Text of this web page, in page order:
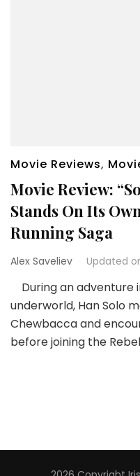
Movie Reviews,
Movie Review:
Stands On Its
Running Saga
Alex Saveliev Updated
During an adventure
underworld, Han Solo
Chewbacca and
before joining the